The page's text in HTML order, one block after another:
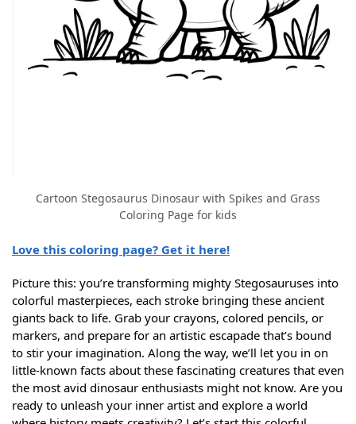
Cartoon Stegosaurus Dinosaur with Spikes and Grass
Coloring Page for kids
Love this coloring page? Get it here!
Picture this: you’re transforming mighty Stegosauruses into
colorful masterpieces, each stroke bringing these ancient
giants back to life. Grab your crayons, colored pencils, or
markers, and prepare for an artistic escapade that’s bound
to stir your imagination. Along the way, we’ll let you in on
little-known facts about these fascinating creatures that even
the most avid dinosaur enthusiasts might not know. Are you
ready to unleash your inner artist and explore a world